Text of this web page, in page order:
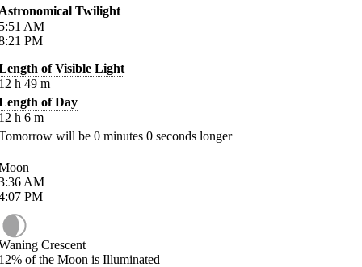
Twilight
AM
PM
of Visible Light
h 49 m
of Day
h 6 m
will be 0 minutes 0 seconds longer
AM
PM
Crescent
of the Moon is Illuminated